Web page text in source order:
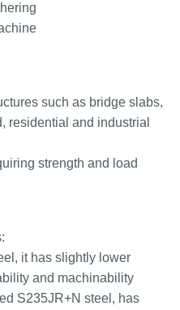
such as bridge slabs,
residential and industrial
strength and load
it has slightly lower
and machinability
S235JR+N steel, has